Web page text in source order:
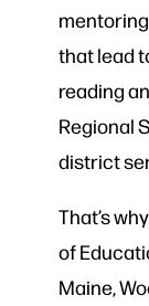
that lead
reading
Regional
district
That’s
of
Maine,